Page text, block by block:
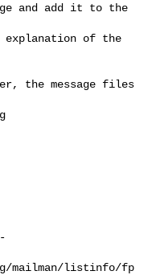
and add it to the
of the
the message files
mailman/listinfo/fp